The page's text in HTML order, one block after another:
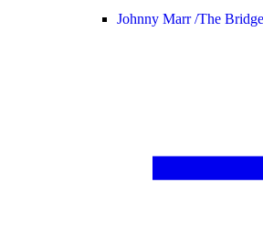
Johnny Marr /The Bridge